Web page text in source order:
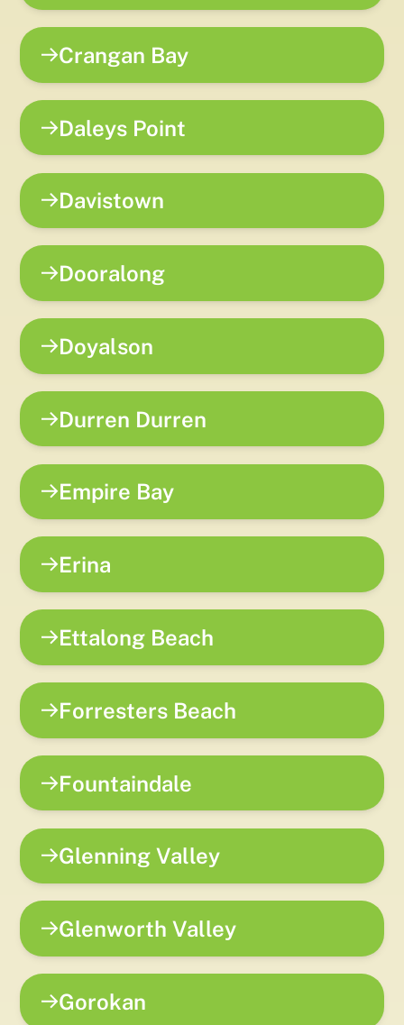
Crangan Bay
Daleys Point
Davistown
Dooralong
Doyalson
Durren Durren
Empire Bay
Erina
Ettalong Beach
Forresters Beach
Fountaindale
Glenning Valley
Glenworth Valley
Gorokan